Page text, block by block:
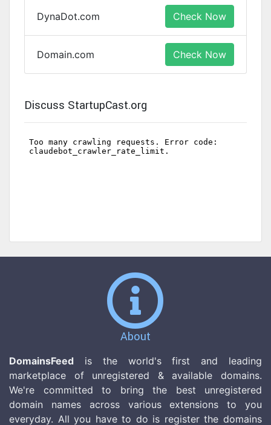
DynaDot.com Check Now
Domain.com Check Now
Discuss StartupCast.org
About
DomainsFeed is the world's first and leading
marketplace of unregistered & available domains.
We're committed to bring the best unregistered
domain names across various extensions to you
everyday. All you have to do is register the domains